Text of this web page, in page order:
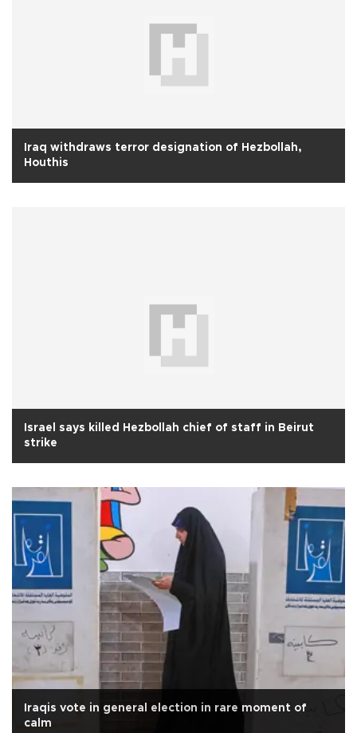
Iraq withdraws terror designation of Hezbollah,
Houthis
Israel says killed Hezbollah chief of staff in Beirut
strike
Iraqis vote in general election in rare moment of
calm